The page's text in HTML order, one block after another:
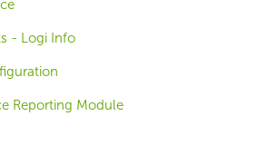
- Logi Info
Reporting Module